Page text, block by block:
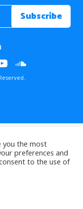
you the most
preferences and
to the use of